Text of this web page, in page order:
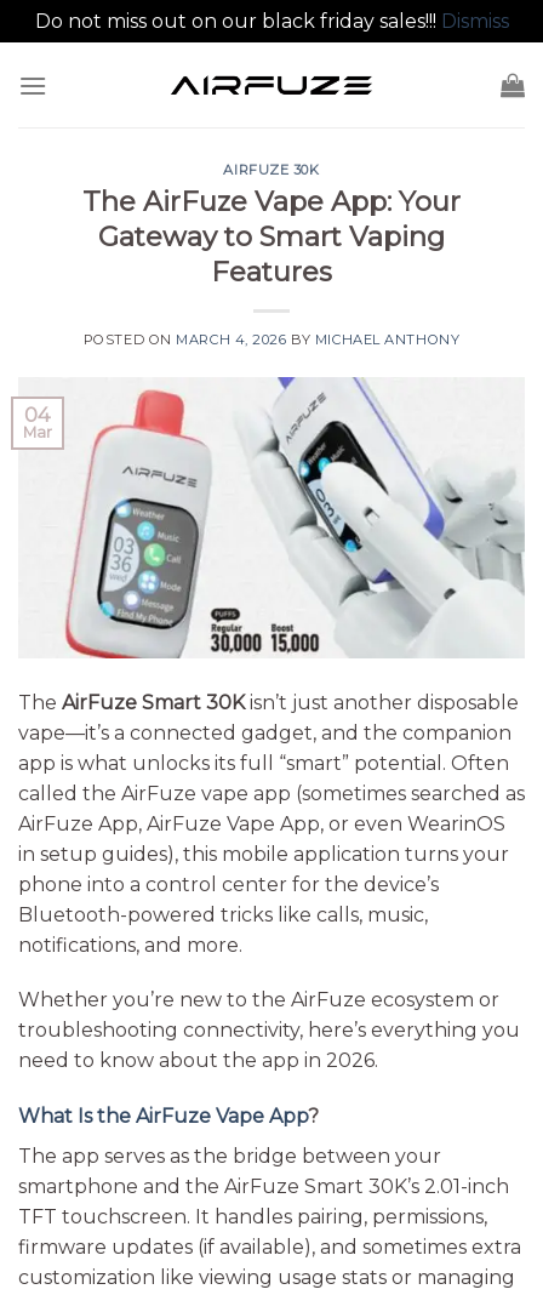
Do not miss out on our black friday sales!!! Dismiss
AIRFUZE 30K
The AirFuze Vape App: Your
Gateway to Smart Vaping
Features
POSTED ON MARCH 4, 2026 BY MICHAEL ANTHONY
04
Mar
The AirFuze Smart 30Kisn’t just another disposable
vape—it’s a connected gadget, and the companion
app is what unlocks its full “smart” potential. Often
called the AirFuze vape app (sometimes searched as
AirFuze App, AirFuze Vape App, or even WearinOS
in setup guides), this mobile application turns your
phone into a control center for the device’s
Bluetooth-powered tricks like calls, music,
notifications, and more.
Whether you’re new to the AirFuze ecosystem or
troubleshooting connectivity, here’s everything you
need to know about the app in 2026.
What Is the AirFuze Vape App?
The app serves as the bridge between your
smartphone and the AirFuze Smart 30K’s 2.01-inch
TFT touchscreen. It handles pairing, permissions,
firmware updates (if available), and sometimes extra
customization like viewing usage stats or managing